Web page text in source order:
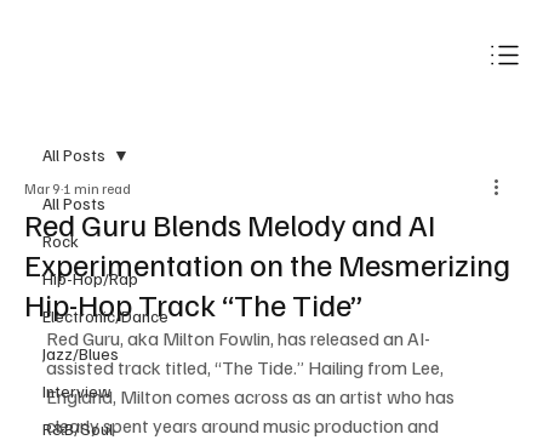
All Posts
Rock
Hip-Hop/Rap
Electronic/Dance
Jazz/Blues
Interview
R&B/Soul
All Posts
Red Guru Blends Melody and AI
Experimentation on the Mesmerizing
Hip-Hop Track “The Tide”
Mar 9 1 min read
Red Guru, aka Milton Fowlin, has released an AI-
assisted track titled, “The Tide.” Hailing from Lee,
England, Milton comes across as an artist who has
clearly spent years around music production and